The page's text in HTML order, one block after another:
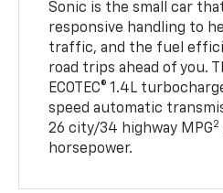
Sonic is the small car
responsive handling to
traffic, and the fuel
road trips ahead of you.
ECOTEC® 1.4L
speed automatic
26 city/34 highway MPG2
horsepower.